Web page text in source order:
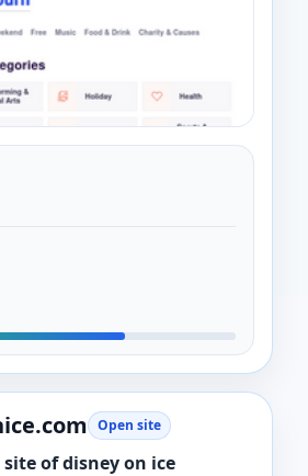
Open site
of disney on ice